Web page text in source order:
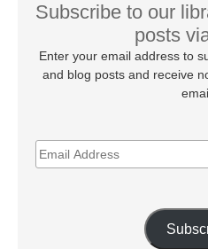
Subscribe to our
posts
Enter your email address to
and blog posts and receive
EMAIL
ADDRESS